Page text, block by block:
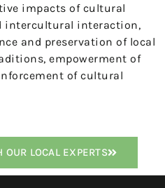
impacts of cultural
intercultural interaction,
and preservation of local
empowerment of
of cultural
OUR LOCAL EXPERTS